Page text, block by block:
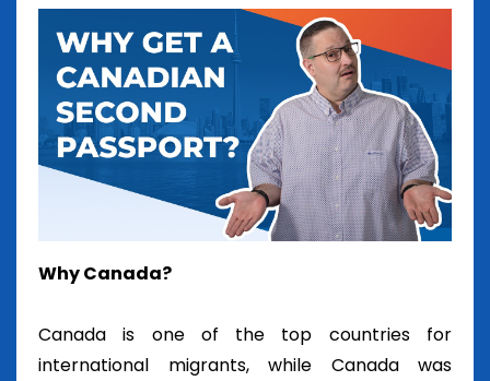
Why Canada?
Canada is one of the top countries for
international migrants, while Canada was